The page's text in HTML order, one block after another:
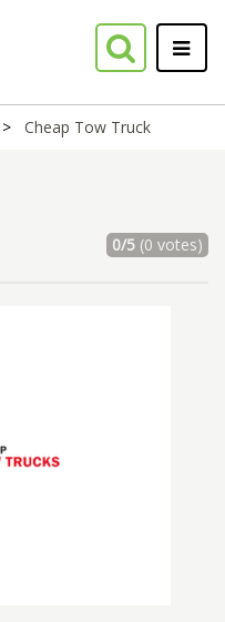
Cheap Tow Truck
0/5(0 votes)